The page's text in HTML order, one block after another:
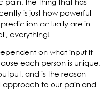
pain, the thing that has
is just how powerful
actually are in
everything!
on what input it
each person is unique,
and is the reason
approach to our pain and